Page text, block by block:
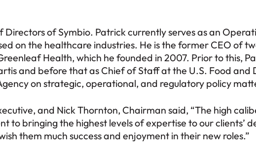
of Symbio. Patrick currently serves as an
on the healthcare industries. He is the former CEO of
Health, which he founded in 2007. Prior to this,
and before that as Chief of Staff at the U.S. Food and
on strategic, operational, and regulatory policy
and Nick Thornton, Chairman said, “The high
to bringing the highest levels of expertise to our clients’
them much success and enjoyment in their new roles.”